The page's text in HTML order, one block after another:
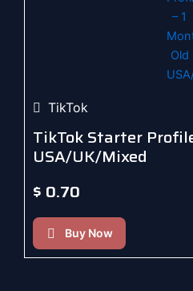
TikTok
TikTok Starter
USA/UK/Mixed
$ 0.70
Buy Now